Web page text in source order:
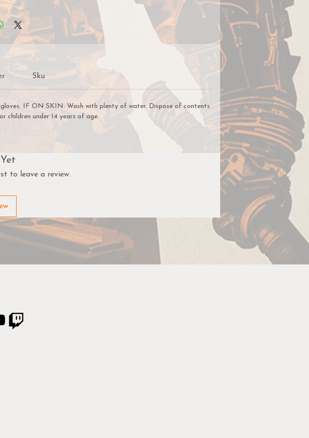
innovative, no-clog cap
bottle and twist cap all
signature glass agitators
Sku
IF ON SKIN: Wash with plenty of water. Dispose of contents
children under 14 years of age.
to leave a review.